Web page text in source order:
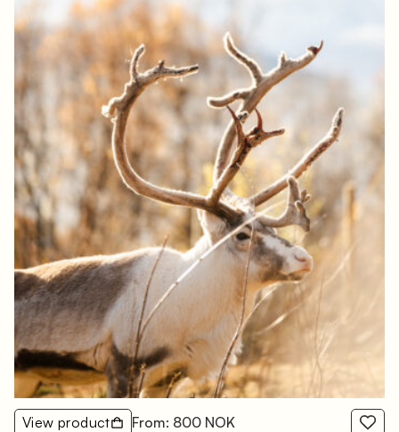
View product From: 800 NOK